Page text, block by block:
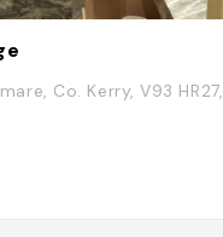
Co. Kerry, V93 HR27,